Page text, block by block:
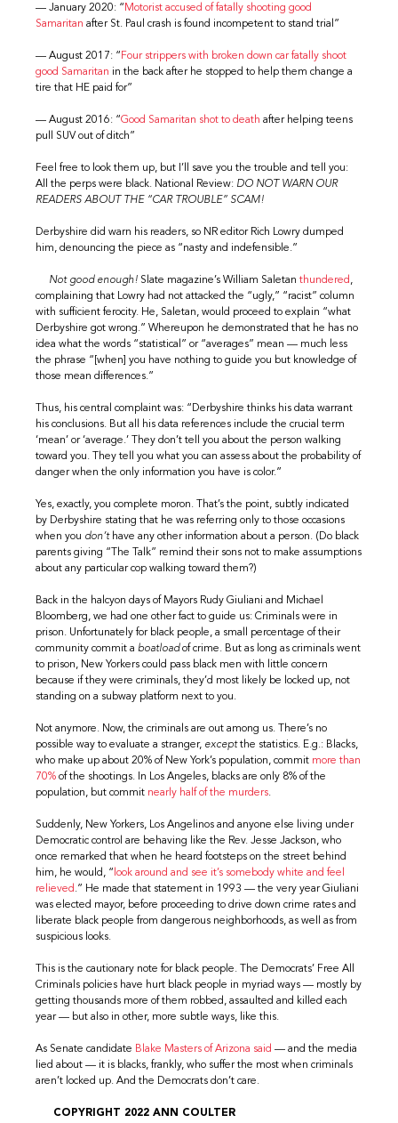
— January 2020: “ Motorist accused of fatally shooting good
Samaritanafter St. Paul crash is found incompetent to stand trial”
— August 2017: “ Four strippers with broken down car fatally shoot
good Samaritan in the back after he stopped to help them change a
tire that HE paid for”
— August 2016: “Good Samaritan shot to death after helping teens
pull SUV out of ditch”
Feel free to look them up, but I’ll save you the trouble and tell you:
All the perps were black. National Review: DO NOT WARN OUR
READERS ABOUT THE “CAR TROUBLE” SCAM!
Derbyshire did warn his readers, so NR editor Rich Lowry dumped
him, denouncing the piece as “nasty and indefensible.”
Not good enough! Slate magazine’s William Saletanthundered ,
complaining that Lowry had not attacked the “ugly,” “racist” column
with sufficient ferocity. He, Saletan, would proceed to explain “what
Derbyshire got wrong.” Whereupon he demonstrated that he has no
idea what the words “statistical” or “averages” mean — much less
the phrase “[when] you have nothing to guide you but knowledge of
those mean differences.”
Thus, his central complaint was: “Derbyshire thinks his data warrant
his conclusions. But all his data references include the crucial term
‘mean’ or ‘average.’ They don’t tell you about the person walking
toward you. They tell you what you can assess about the probability of
danger when the only information you have is color.”
Yes, exactly, you complete moron. That’s the point, subtly indicated
by Derbyshire stating that he was referring only to those occasions
when you don’thave any other information about a person. (Do black
parents giving “The Talk” remind their sons not to make assumptions
about any particular cop walking toward them?)
Back in the halcyon days of Mayors Rudy Giuliani and Michael
Bloomberg, we had one other fact to guide us: Criminals were in
prison. Unfortunately for black people, a small percentage of their
community commit aboatloadof crime. But as long as criminals went
to prison, New Yorkers could pass black men with little concern
because if they were criminals, they’d most likely be locked up, not
standing on a subway platform next to you.
Not anymore. Now, the criminals are out among us. There’s no
possible way to evaluate a stranger, exceptthe statistics. E.g.: Blacks,
who make up about 20% of New York’s population, commit more than
70% of the shootings. In Los Angeles, blacks are only 8% of the
population, but commit nearly half of the murders.
Suddenly, New Yorkers, Los Angelinos and anyone else living under
Democratic control are behaving like the Rev. Jesse Jackson, who
once remarked that when he heard footsteps on the street behind
him, he would, “ look around and see it’s somebody white and feel
relieved .” He made that statement in 1993 — the very year Giuliani
was elected mayor, before proceeding to drive down crime rates and
liberate black people from dangerous neighborhoods, as well as from
suspicious looks.
This is the cautionary note for black people. The Democrats’ Free All
Criminals policies have hurt black people in myriad ways — mostly by
getting thousands more of them robbed, assaulted and killed each
year — but also in other, more subtle ways, like this.
As Senate candidate Blake Masters of Arizona said — and the media
lied about — it is blacks, frankly, who suffer the most when criminals
aren’t locked up. And the Democrats don’t care.
COPYRIGHT 2022 ANN COULTER